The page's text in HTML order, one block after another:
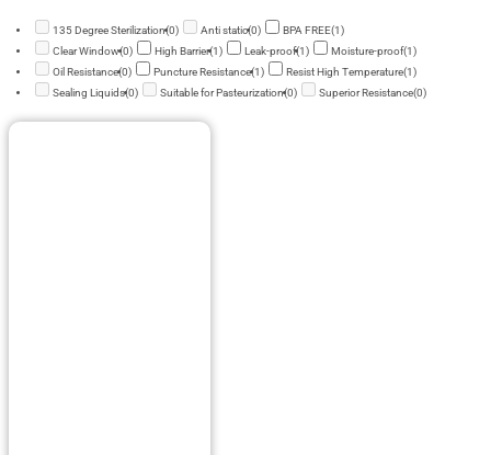
135 Degree Sterilization(0) Anti static(0) BPA FREE(1)
Clear Window(0) High Barrier(1) Leak-proof(1) Moisture-proof(1)
Oil Resistance(0) Puncture Resistance(1) Resist High Temperature(1)
Sealing Liquids(0) Suitable for Pasteurization(0) Superior Resistance(0)